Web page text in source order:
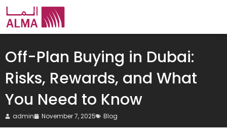
Skip
to
content
Off-Plan Buying in Dubai:
Risks, Rewards, and What
You Need to Know
admin November 7, 2025 Blog